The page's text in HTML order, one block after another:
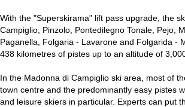
With the "Superskirama" lift pass upgrade, the
Campiglio, Pinzolo, Pontedilegno Tonale, Pejo,
Paganella, Folgaria - Lavarone and Folgarida -
438 kilometres of pistes up to an altitude of
In the Madonna di Campiglio ski area, most of
town centre and the predominantly easy pistes
and leisure skiers in particular. Experts can put